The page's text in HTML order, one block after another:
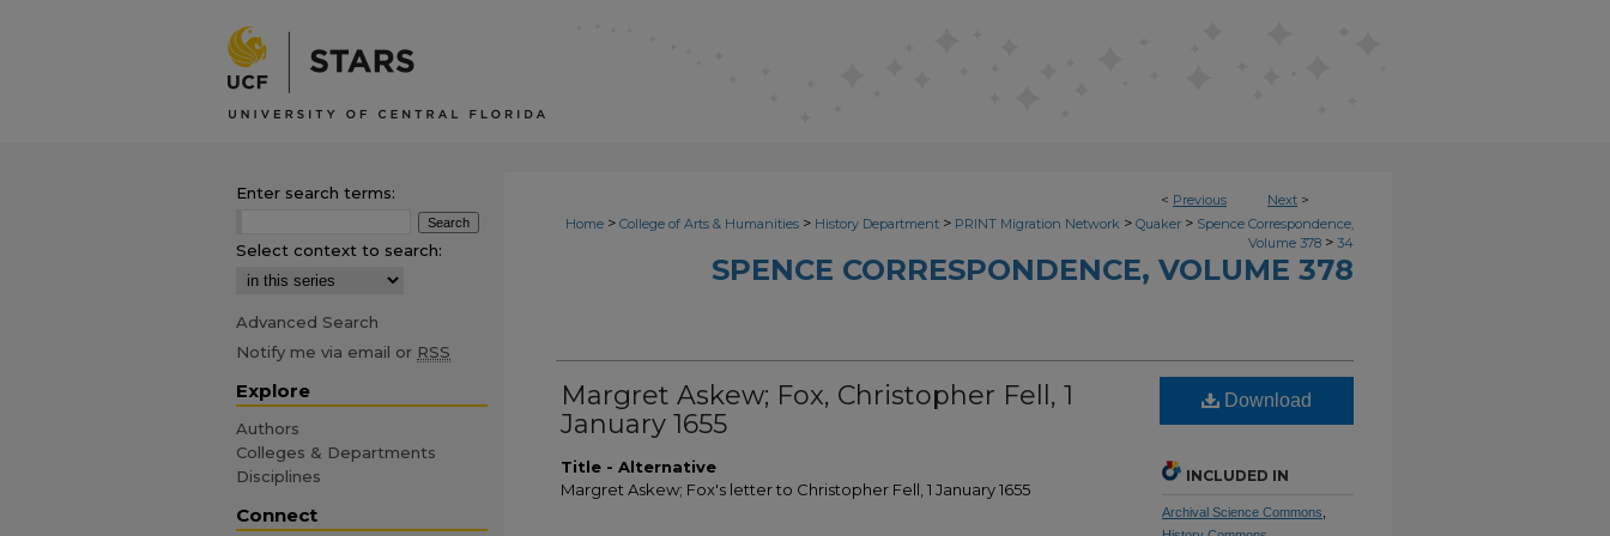
< Previous Next >
Home > College of Arts & Humanities > History Department > PRINT Migration Network > Quaker > Spence Correspondence,
Volume 378 > 34
SPENCE CORRESPONDENCE, VOLUME 378
Margret Askew; Fox, Christopher Fell, 1
January 1655
Title - Alternative
Margret Askew; Fox's letter to Christopher Fell, 1 January 1655
Download
INCLUDED IN
Archival Science Commons
Enter search terms:
Select context to search:
Advanced Search
Notify me via email or RSS
Explore
Authors
Colleges & Departments
Disciplines
Connect